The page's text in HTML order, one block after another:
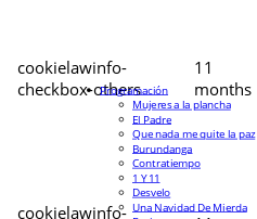
cookielawinfo-
checkbox-others
11
months
cookielawinfo-
Programación
Mujeres a la plancha
El Padre
Que nada me quite la paz
Burundanga
Contratiempo
1 Y 11
Desvelo
Una Navidad De Mierda